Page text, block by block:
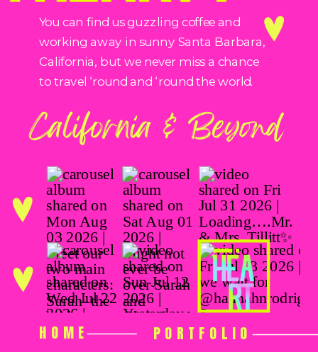
PORTFOLIO
HOME
California & Beyond
You can find us guzzling coffee and
working away in sunny Santa Barbara,
California, but we never miss a chance
to travel ‘round and ‘round the world.